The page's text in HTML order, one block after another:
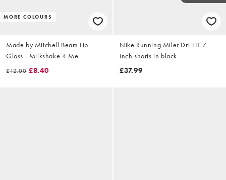
MORE COLOURS
Made by Mitchell Beam Lip
Gloss - Milkshake 4 Me
£12.00 £8.40
Nike Running Miler Dri-FIT 7
inch shorts in black
£37.99